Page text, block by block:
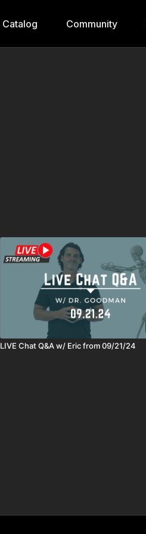
Catalog Community
LIVE Chat Q&A w/ Eric from 09/21/24